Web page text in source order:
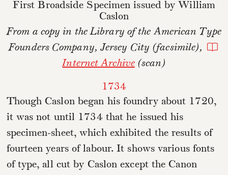
First Broadside Specimen issued by William
Caslon
From a copy in the Library of the American Type
Founders Company, Jersey City (facsimile),
Internet Archive(scan)
1734
Though Caslon began his foundry about 1720,
it was not until 1734 that he issued his
specimen-sheet, which exhibited the results of
fourteen years of labour. It shows various fonts
of type, all cut by Caslon except the Canon